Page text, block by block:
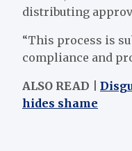
distributing
“This process is
compliance and
ALSO READ |
hides shame